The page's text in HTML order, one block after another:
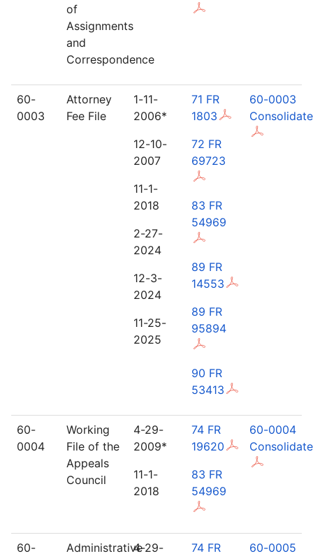
of
Assignments
and
Correspondence
60-
0003
Attorney
Fee File
1-11-
2006*
12-10-
2007
11-1-
2018
2-27-
2024
12-3-
2024
11-25-
2025
71 FR
1803
72 FR
69723
83 FR
54969
89 FR
14553
89 FR
95894
90 FR
53413
60-0003
60-
0004
Working
File of the
Appeals
Council
4-29-
2009*
11-1-
2018
74 FR
19620
83 FR
54969
60-0004
60-
Administrative4-29-
74 FR
60-0005